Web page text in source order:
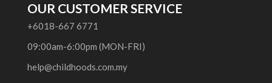
OUR CUSTOMER SERVICE
+6018-667 6771
09:00am-6:00pm (MON-FRI)
help@childhoods.com.my